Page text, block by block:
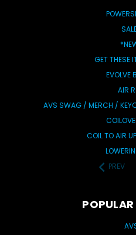
GET THESE
EVOLVE
AIR
AVS SWAG / MERCH /
COIL TO AIR
PREV